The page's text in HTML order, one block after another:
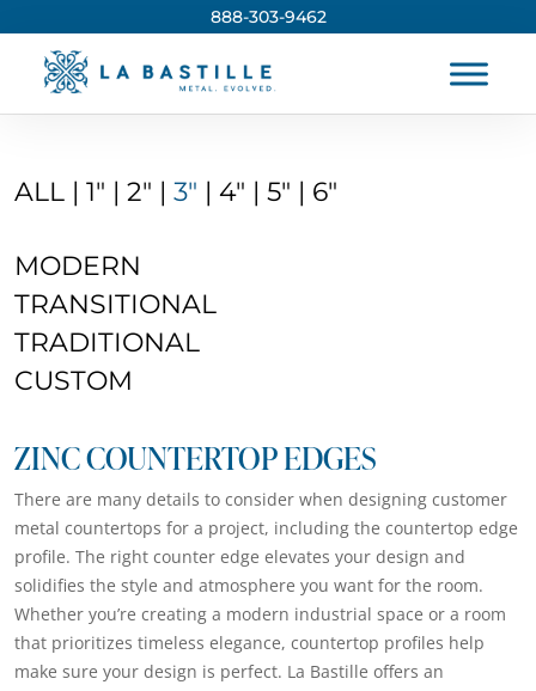
888-303-9462
ALL | 1″ | 2″ | 3″ | 4″ | 5″ | 6″
MODERN
TRANSITIONAL
TRADITIONAL
CUSTOM
ZINC COUNTERTOP EDGES
There are many details to consider when designing customer
metal countertops for a project, including the countertop edge
profile. The right counter edge elevates your design and
solidifies the style and atmosphere you want for the room.
Whether you’re creating a modern industrial space or a room
that prioritizes timeless elegance, countertop profiles help
make sure your design is perfect. La Bastille offers an